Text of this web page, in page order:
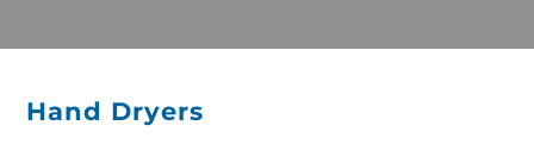
Hand Dryers